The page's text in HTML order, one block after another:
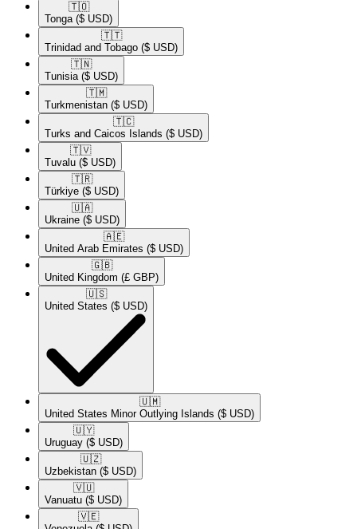
🇹🇴​
Tonga ($ USD)
🇹🇹​
Trinidad and Tobago ($ USD)
🇹🇳​
Tunisia ($ USD)
🇹🇲​
Turkmenistan ($ USD)
🇹🇨​
Turks and Caicos Islands ($ USD)
🇹🇻​
Tuvalu ($ USD)
🇹🇷​
Türkiye ($ USD)
🇺🇦​
Ukraine ($ USD)
🇦🇪​
United Arab Emirates ($ USD)
🇬🇧​
United Kingdom (£ GBP)
🇺🇸​
United States ($ USD)
🇺🇲​
United States Minor Outlying Islands ($ USD)
🇺🇾​
Uruguay ($ USD)
🇺🇿​
Uzbekistan ($ USD)
🇻🇺​
Vanuatu ($ USD)
🇻🇪​